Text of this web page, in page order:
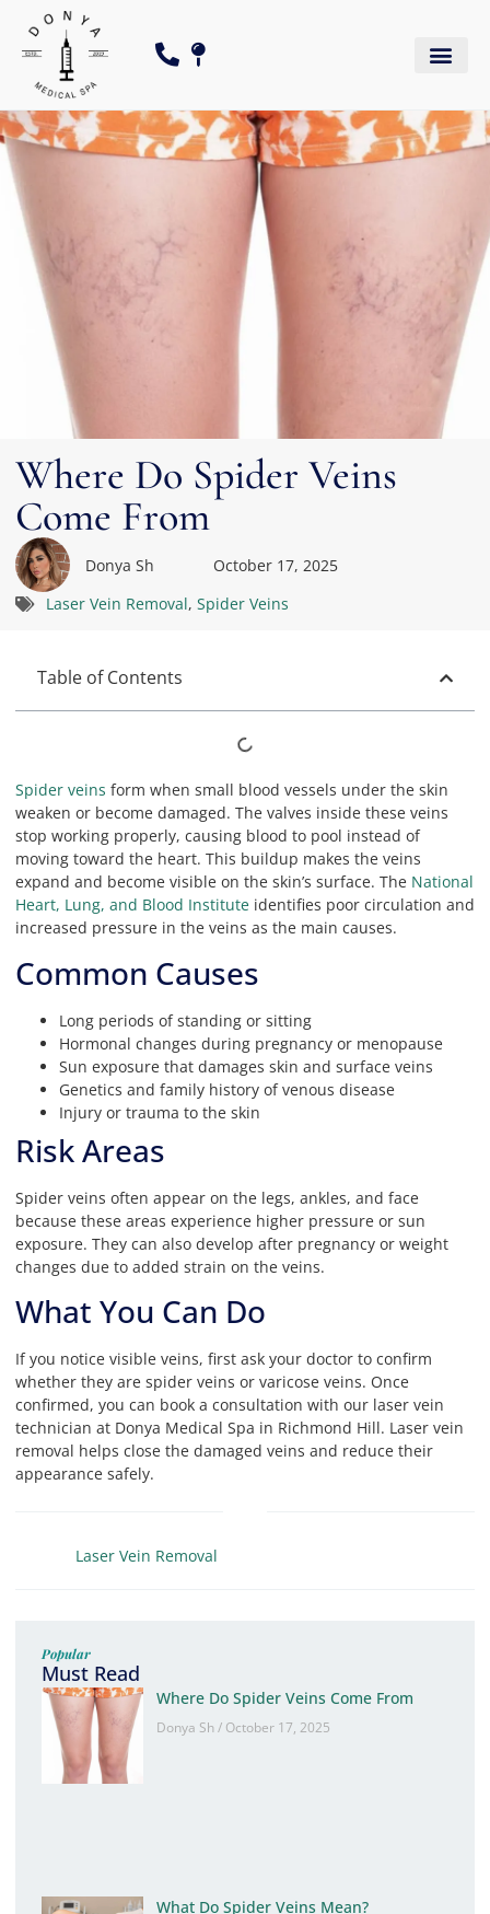
Where Do Spider Veins
Come From
Donya Sh
October 17, 2025
Laser Vein Removal, Spider Veins
Table of Contents
Spider veins form when small blood vessels under the skin
weaken or become damaged. The valves inside these veins
stop working properly, causing blood to pool instead of
moving toward the heart. This buildup makes the veins
expand and become visible on the skin’s surface. The National
Heart, Lung, and Blood Institute identifies poor circulation and
increased pressure in the veins as the main causes.
Common Causes
Long periods of standing or sitting
Hormonal changes during pregnancy or menopause
Sun exposure that damages skin and surface veins
Genetics and family history of venous disease
Injury or trauma to the skin
Risk Areas
Spider veins often appear on the legs, ankles, and face
because these areas experience higher pressure or sun
exposure. They can also develop after pregnancy or weight
changes due to added strain on the veins.
What You Can Do
If you notice visible veins, first ask your doctor to confirm
whether they are spider veins or varicose veins. Once
confirmed, you can book a consultation with our laser vein
technician at Donya Medical Spa in Richmond Hill. Laser vein
removal helps close the damaged veins and reduce their
appearance safely.
Laser Vein Removal
Popular
Must Read
Where Do Spider Veins Come From
Donya Sh October 17, 2025
What Do Spider Veins Mean?